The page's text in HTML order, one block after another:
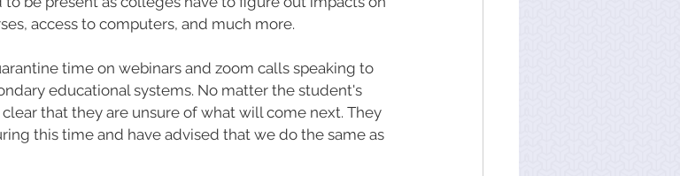
access to computers, and much more.
time on webinars and zoom calls speaking to
educational systems. No matter the student's
that they are unsure of what will come next. They
this time and have advised that we do the same as